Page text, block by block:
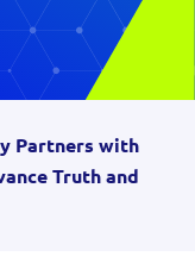
Partners with
Truth and